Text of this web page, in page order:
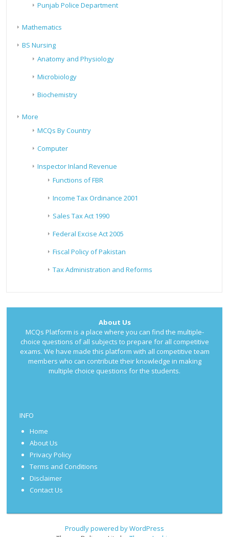
Punjab Police Department
Mathematics
BS Nursing
Anatomy and Physiology
Microbiology
Biochemistry
More
MCQs By Country
Computer
Inspector Inland Revenue
Functions of FBR
Income Tax Ordinance 2001
Sales Tax Act 1990
Federal Excise Act 2005
Fiscal Policy of Pakistan
Tax Administration and Reforms
About Us
MCQs Platform is a place where you can find the multiple-
choice questions of all subjects to prepare for all competitive
exams. We have made this platform with all competitive team
members who can contribute their knowledge in making
multiple choice questions for the students.
INFO
Home
About Us
Privacy Policy
Terms and Conditions
Disclaimer
Contact Us
Proudly powered by WordPress